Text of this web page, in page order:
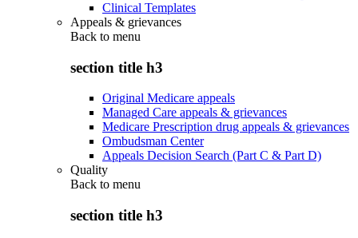
Clinical Templates
Appeals & grievances
Back to menu
section title h3
Original Medicare appeals
Managed Care appeals & grievances
Medicare Prescription drug appeals & grievances
Ombudsman Center
Appeals Decision Search (Part C & Part D)
Quality
Back to menu
section title h3